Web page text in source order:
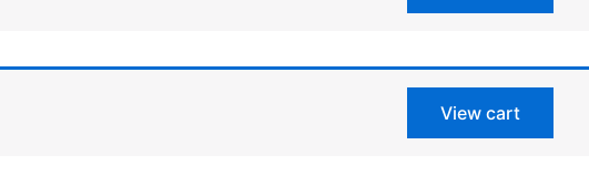
View cart